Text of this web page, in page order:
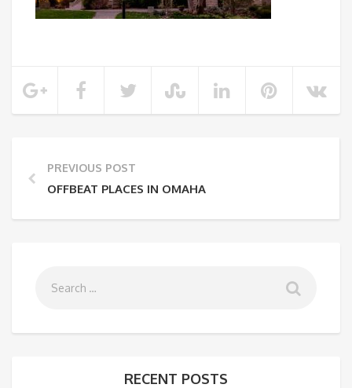
PREVIOUS POST
OFFBEAT PLACES IN OMAHA
RECENT POSTS